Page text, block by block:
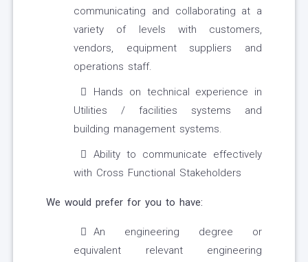
communicating and collaborating at a
variety of levels with customers,
vendors, equipment suppliers and
operations staff.
Hands on technical experience in
Utilities / facilities systems and
building management systems.
Ability to communicate effectively
with Cross Functional Stakeholders
We would prefer for you to have:
An engineering degree or
equivalent relevant engineering